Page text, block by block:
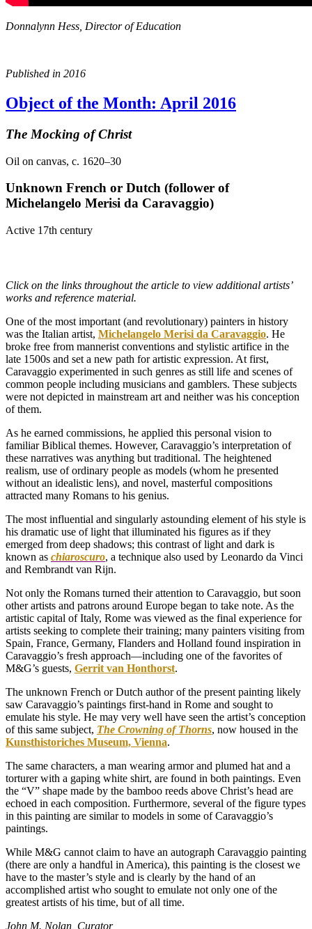
Donnalynn Hess, Director of Education
Published in 2016
Object of the Month: April 2016
The Mocking of Christ
Oil on canvas, c. 1620–30
Unknown French or Dutch (follower of
Michelangelo Merisi da Caravaggio)
Active 17th century
Click on the links throughout the article to view additional artists’
works and reference material.
One of the most important (and revolutionary) painters in history
was the Italian artist, Michelangelo Merisi da Caravaggio. He
broke free from mannerist conventions and stylistic artifice in the
late 1500s and set a new path for artistic expression. At first,
Caravaggio experimented in such genres as still life and scenes of
common people including musicians and gamblers. These subjects
were not depicted in mainstream art and neither was his conception
of them.
As he earned commissions, he applied this personal vision to
familiar Biblical themes. However, Caravaggio’s interpretation of
these narratives was anything but traditional. The heightened
realism, use of ordinary people as models (whom he presented
without an idealistic lens), and novel, masterful compositions
attracted many Romans to his genius.
The most influential and singularly astounding element of his style is
his dramatic use of light that illuminated his figures as if they
emerged from deep shadows; this contrast of light and dark is
known as chiaroscuro, a technique also used by Leonardo da Vinci
and Rembrandt van Rijn.
Not only the Romans turned their attention to Caravaggio, but soon
other artists and patrons around Europe began to take note. As the
artistic capital of Italy, Rome was viewed as the final experience for
artists seeking to complete their training; many painters visiting from
Spain, France, Germany, Flanders and Holland found inspiration in
Caravaggio’s fresh approach—including one of the favorites of
M&G’s guests, Gerrit van Honthorst.
The unknown French or Dutch author of the present painting likely
saw Caravaggio’s paintings first-hand in Rome and sought to
emulate his style. He may very well have seen the artist’s conception
of this same subject, The Crowning of Thorns, now housed in the
Kunsthistoriches Museum, Vienna.
The same characters, a man wearing armor and plumed hat and a
torturer with a gaping white shirt, are found in both paintings. Even
the “V” shape made by the bamboo reeds above Christ’s head are
echoed in each composition. Furthermore, several of the figure types
in this painting are similar to models in some of Caravaggio’s
paintings.
While M&G cannot claim to have an autograph Caravaggio painting
(there are only a handful in America), this painting is the closest we
have to the master’s style and is clearly by the hand of an
accomplished artist who sought to emulate not only one of the
greatest artists of his time, but of all time.
John M. Nolan, Curator